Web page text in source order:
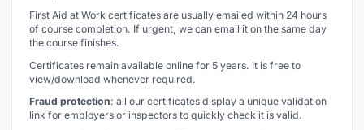
First Aid at Work certificates are usually emailed within 24 hours
of course completion. If urgent, we can email it on the same day
the course finishes.
Certificates remain available online for 5 years. It is free to
view/download whenever required.
Fraud protection: all our certificates display a unique validation
link for employers or inspectors to quickly check it is valid.